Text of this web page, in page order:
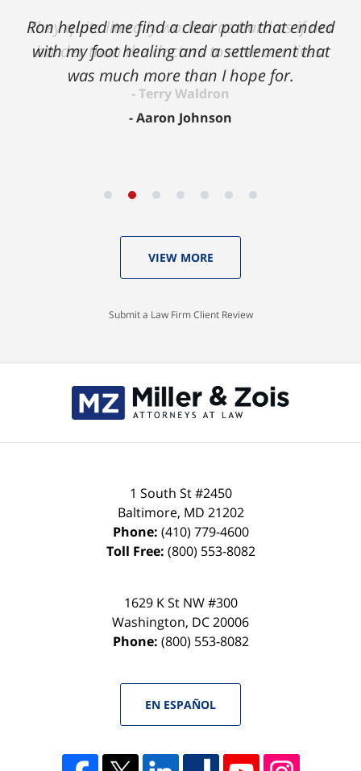
Ron helped me find a clear path that ended
with my foot healing and a settlement that
was much more than I hope for.
Aaron Johnson
VIEW MORE
Submit a Law Firm Client Review
Information
1 South St #2450
Baltimore, MD 21202
Phone: (410) 779-4600
Toll Free: (800) 553-8082
1629 K St NW #300
Washington, DC20006
Phone: (800) 553-8082
EN ESPAÑOL